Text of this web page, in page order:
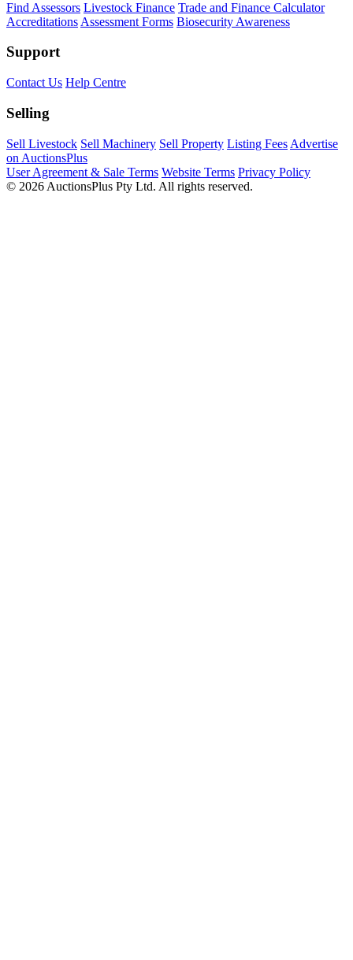
Find Assessors Livestock Finance Trade and Finance Calculator
Accreditations Assessment Forms Biosecurity Awareness
Support
Contact Us Help Centre
Selling
Sell Livestock Sell Machinery Sell Property Listing Fees Advertise
on AuctionsPlus
User Agreement & Sale Terms Website Terms Privacy Policy
© 2026 AuctionsPlus Pty Ltd. All rights reserved.